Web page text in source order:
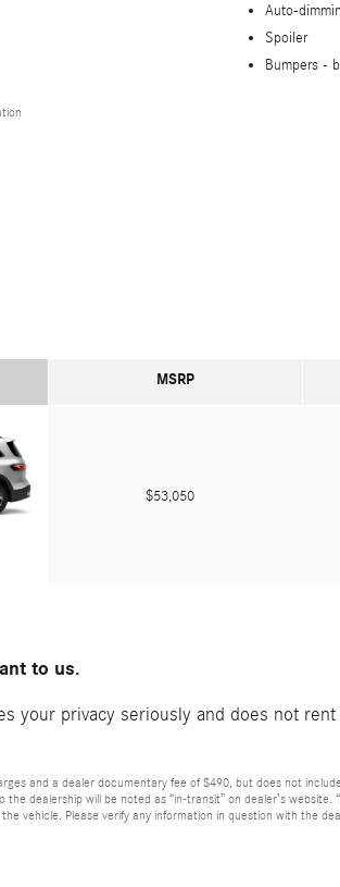
Auto-
Spoiler
Bumpers -
MSRP
$53,050
to us.
your privacy seriously and does not
and a dealer documentary fee of $490, but does not
dealership will be noted as “in-transit” on dealer’s
vehicle. Please verify any information in question with the